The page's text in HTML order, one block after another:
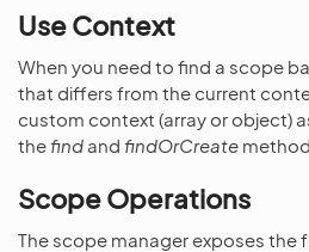
Use Context
When you need to find a scope
that differs from the current
custom context (array or object)
thefind and findOrCreate
Scope Operations
The scope manager exposes